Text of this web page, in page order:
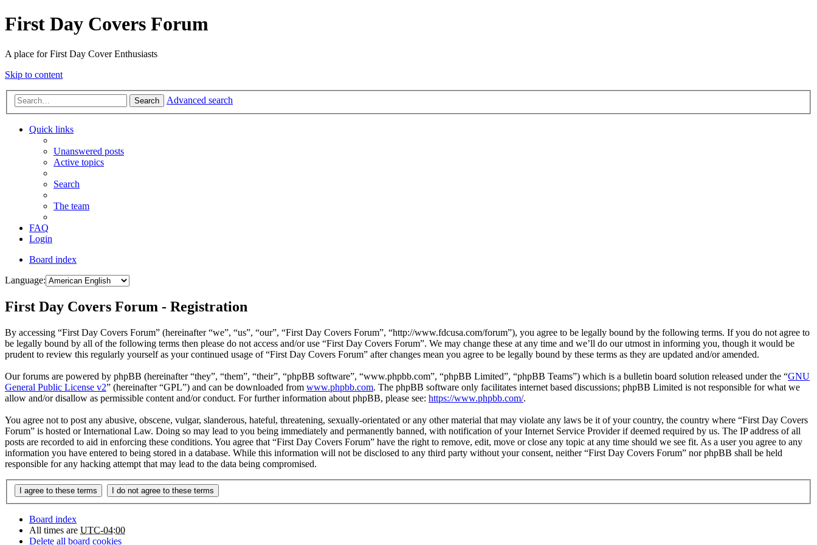
First Day Covers Forum
A place for First Day Cover Enthusiasts
Skip to content
Search Advanced search
Quick links
Unanswered posts
Active topics
Search
The team
FAQ
Login
Board index
Language:
First Day Covers Forum - Registration
By accessing “First Day Covers Forum” (hereinafter “we”, “us”, “our”, “First Day Covers Forum”, “http://www.fdcusa.com/forum”), you agree to be legally bound by the following terms. If you do not agree to
be legally bound by all of the following terms then please do not access and/or use “First Day Covers Forum”. We may change these at any time and we’ll do our utmost in informing you, though it would be
prudent to review this regularly yourself as your continued usage of “First Day Covers Forum” after changes mean you agree to be legally bound by these terms as they are updated and/or amended.
Our forums are powered by phpBB (hereinafter “they”, “them”, “their”, “phpBB software”, “www.phpbb.com”, “phpBB Limited”, “phpBB Teams”) which is a bulletin board solution released under the “GNU
General Public License v2” (hereinafter “GPL”) and can be downloaded from www.phpbb.com. The phpBB software only facilitates internet based discussions; phpBB Limited is not responsible for what we
allow and/or disallow as permissible content and/or conduct. For further information about phpBB, please see: https://www.phpbb.com/.
You agree not to post any abusive, obscene, vulgar, slanderous, hateful, threatening, sexually-orientated or any other material that may violate any laws be it of your country, the country where “First Day Covers
Forum” is hosted or International Law. Doing so may lead to you being immediately and permanently banned, with notification of your Internet Service Provider if deemed required by us. The IP address of all
posts are recorded to aid in enforcing these conditions. You agree that “First Day Covers Forum” have the right to remove, edit, move or close any topic at any time should we see fit. As a user you agree to any
information you have entered to being stored in a database. While this information will not be disclosed to any third party without your consent, neither “First Day Covers Forum” nor phpBB shall be held
responsible for any hacking attempt that may lead to the data being compromised.
Board index
All times are UTC-04:00
Delete all board cookies